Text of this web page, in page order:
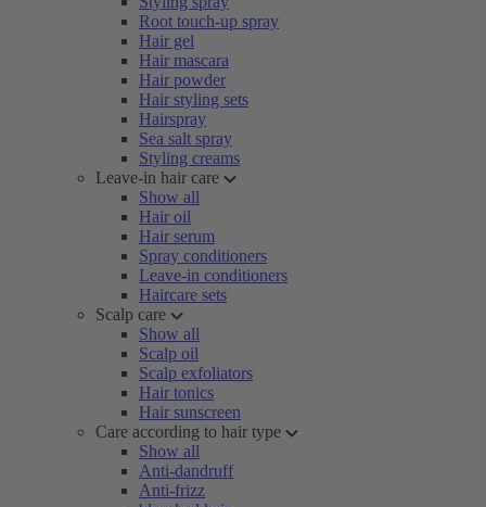
Root touch-up spray
Hair gel
Hair mascara
Hair powder
Hair styling sets
Hairspray
Sea salt spray
Styling creams
Leave-in hair care
Show all
Hair oil
Hair serum
Spray conditioners
Leave-in conditioners
Haircare sets
Scalp care
Show all
Scalp oil
Scalp exfoliators
Hair tonics
Hair sunscreen
Care according to hair type
Show all
Anti-dandruff
Anti-frizz